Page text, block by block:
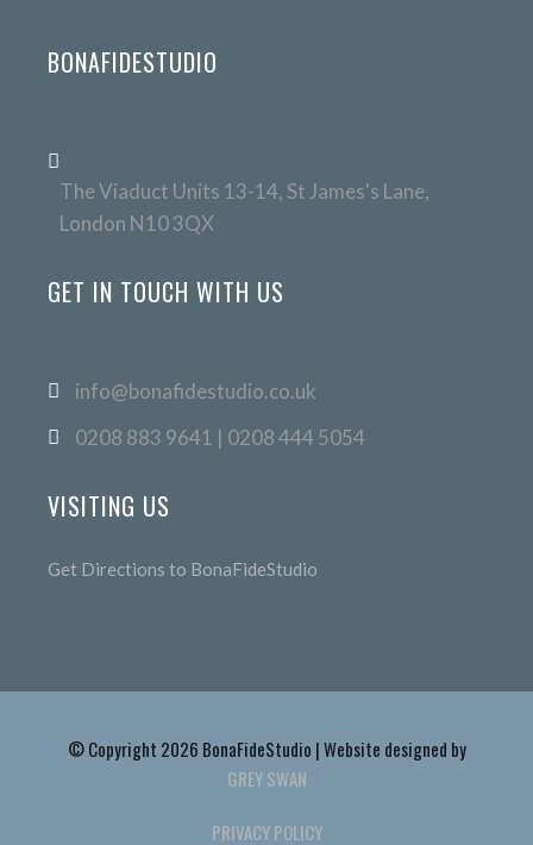
BONAFIDESTUDIO
The Viaduct Units 13-14, St James's Lane,
London N10 3QX
GET IN TOUCH WITH US
info@bonafidestudio.co.uk
0208 883 9641 | 0208 444 5054
VISITING US
Get Directions to BonaFideStudio
© Copyright 2026 BonaFideStudio | Website designed by
GREY SWAN
PRIVACY POLICY